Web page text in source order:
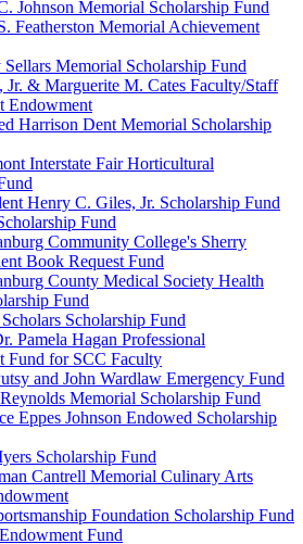
Johnson Memorial Scholarship Fund
Featherston Memorial Achievement
Memorial Scholarship Fund
& Marguerite M. Cates Faculty/Staff
Endowment
Harrison Dent Memorial Scholarship
Interstate Fair Horticultural
Henry C. Giles, Jr. Scholarship Fund
Fund
Community College's Sherry
Book Request Fund
County Medical Society Health
Fund
Scholarship Fund
Pamela Hagan Professional
Fund for SCC Faculty
and John Wardlaw Emergency Fund
Memorial Scholarship Fund
Eppes Johnson Endowed Scholarship
Scholarship Fund
Cantrell Memorial Culinary Arts
Foundation Scholarship Fund
Fund